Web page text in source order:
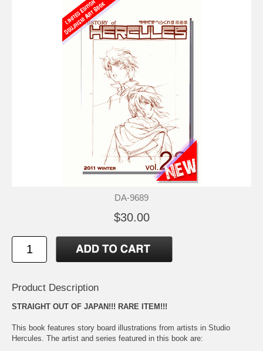
DA-9689
$30.00
Product Description
STRAIGHT OUT OF JAPAN!!! RARE ITEM!!!
This book features story board illustrations from artists in Studio
Hercules. The artist and series featured in this book are: